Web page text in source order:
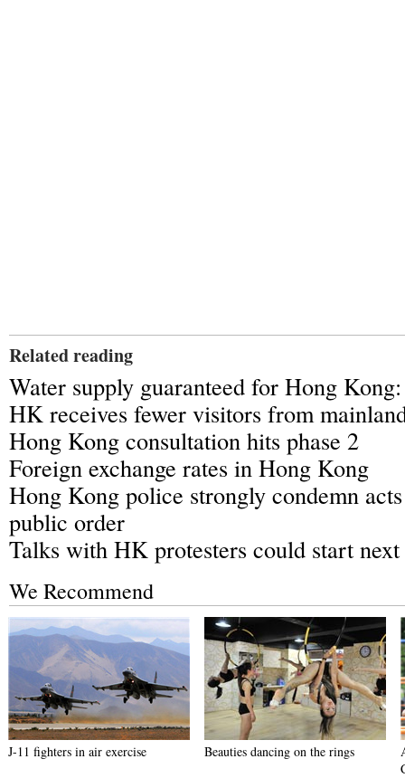
Related reading
Water supply guaranteed for Hong
HK receives fewer visitors from
Hong Kong consultation hits phase 2
Foreign exchange rates in Hong Kong
Hong Kong police strongly condemn
public order
Talks with HK protesters could start
We Recommend
J-11 fighters in air exercise Beauties dancing on the rings